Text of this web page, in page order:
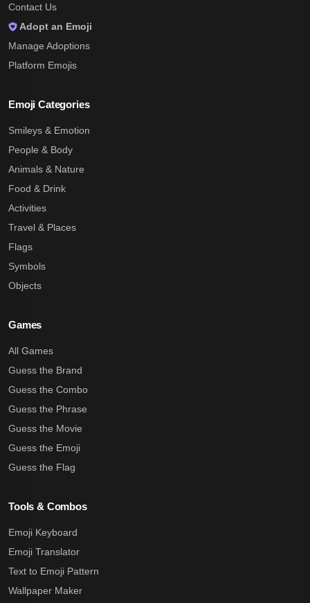
Contact Us
Adopt an Emoji
Manage Adoptions
Platform Emojis
Emoji Categories
Smileys & Emotion
People & Body
Animals & Nature
Food & Drink
Activities
Travel & Places
Flags
Symbols
Objects
Games
All Games
Guess the Brand
Guess the Combo
Guess the Phrase
Guess the Movie
Guess the Emoji
Guess the Flag
Tools & Combos
Emoji Keyboard
Emoji Translator
Text to Emoji Pattern
Wallpaper Maker